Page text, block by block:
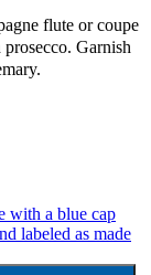
flute or coupe
Garnish